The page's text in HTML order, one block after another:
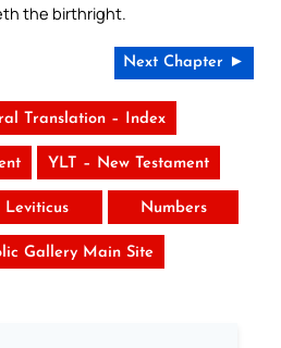
the birthright.
Next Chapter ►
Translation – Index
YLT – New Testament
Leviticus Numbers
Gallery Main Site